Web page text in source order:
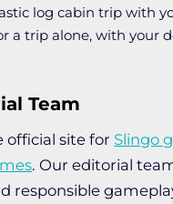
log cabin trip with
a trip alone, with your
Team
official site for Slingo
. Our editorial
responsible